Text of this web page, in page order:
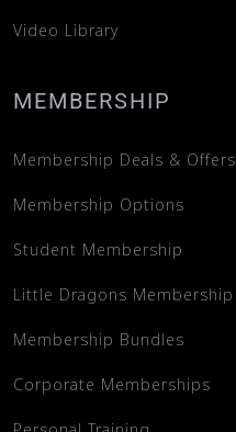
Video Library
MEMBERSHIP
Membership Deals & Offers
Membership Options
Student Membership
Little Dragons Membership
Membership Bundles
Corporate Memberships